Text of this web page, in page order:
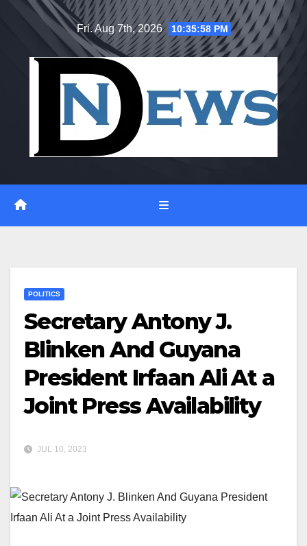
Fri. Aug 7th, 2026 10:35:59 PM
POLITICS
Secretary Antony J.
Blinken And Guyana
President Irfaan Ali At a
Joint Press Availability
JUL 10, 2023